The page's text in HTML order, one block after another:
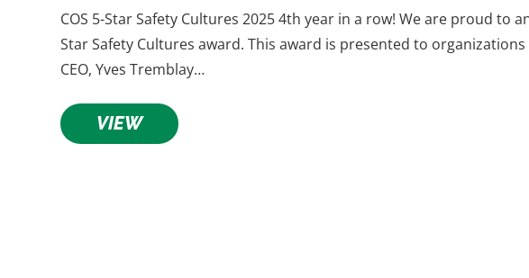
COS 5-Star Safety Cultures 2025 4th year in a row! We are proud
Star Safety Cultures award. This award is presented to
CEO, Yves Tremblay…
VIEW